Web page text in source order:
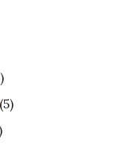
(5)